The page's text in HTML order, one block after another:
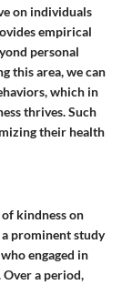
on individuals
empirical
personal
this area, we can
which in
thrives. Such
their health
kindness on
prominent study
engaged in
Over a period,